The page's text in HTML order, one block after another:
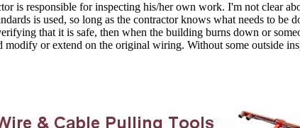
is responsible for inspecting his/her own work. I'm not clear
is used, so long as the contractor knows what needs to be
that it is safe, then when the building burns down or
modify or extend on the original wiring. Without some outside